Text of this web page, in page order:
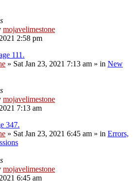
mojavelimestone
2:58 pm
111.
» Sat Jan 23, 2021 7:13 am » in New
mojavelimestone
7:13 am
347.
» Sat Jan 23, 2021 6:45 am » in Errors,
mojavelimestone
6:45 am